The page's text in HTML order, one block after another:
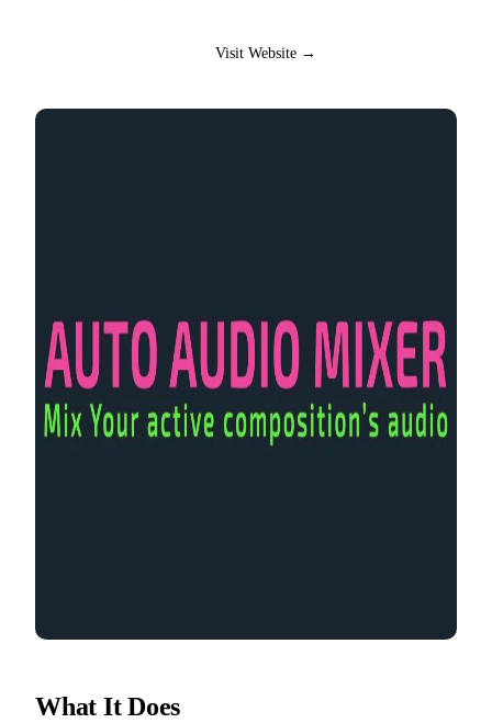
Visit Website →
What It Does